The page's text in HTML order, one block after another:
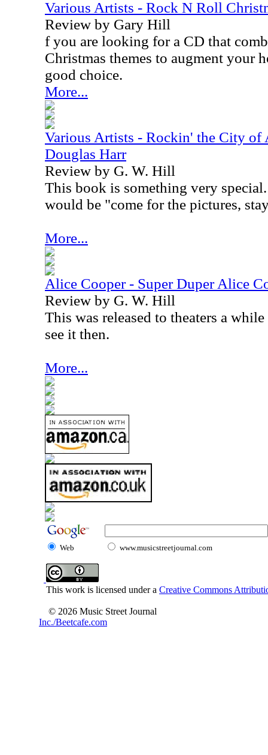
Various Artists - Rock N Roll
Review by Gary Hill
f you are looking for a CD that
Christmas themes to augment your
good choice.
More...
Various Artists - Rockin' the City of
Douglas Harr
Review by G. W. Hill
This book is something very
would be "come for the pictures,
More...
Alice Cooper - Super Duper Alice
Review by G. W. Hill
This was released to theaters a
see it then.
More...
Web www.musicstreetjournal.com
This work is licensed under a Creative Commons
© 2026 Music Street Journal
Inc./Beetcafe.com